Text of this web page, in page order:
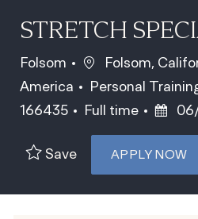
STRETCH
Folsom Location
Folsom,
America
Category
Personal
166435
Job Type
Full time
Save APPLY NOW